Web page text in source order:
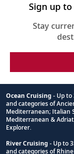
Sign up
Stay
Footnote
Ocean Cruising - Up to
and categories of
Mediterranean; Italian
Mediterranean &
Explorer.
River Cruising - Up to
and categories of